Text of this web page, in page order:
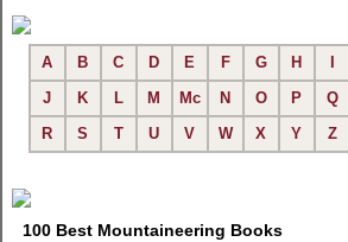
A B C D E F G H
J
K L M Mc N O P
Q
R
S T U V W X Y Z
100 Best Mountaineering Books